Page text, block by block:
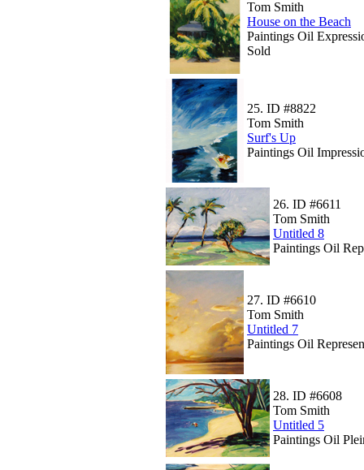
Tom Smith
House on the Beach
Paintings Oil
Sold
25. ID #8822
Tom Smith
Surf's Up
Paintings Oil
26. ID #6611
Tom Smith
Untitled 8
Paintings Oil
27. ID #6610
Tom Smith
Untitled 7
Paintings Oil
28. ID #6608
Tom Smith
Untitled 5
Paintings Oil